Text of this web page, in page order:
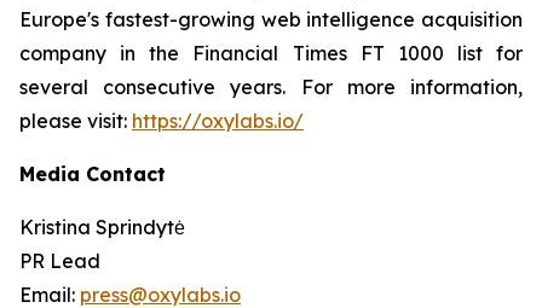
Europe's fastest-growing web intelligence acquisition
company in the Financial Times FT 1000 list for
several consecutive years. For more information,
please visit: https://oxylabs.io/
Media Contact
Kristina Sprindytė
PR Lead
Email: press@oxylabs.io